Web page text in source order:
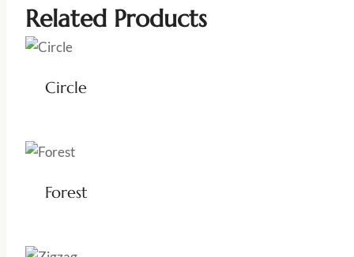
Related Products
Circle
Forest